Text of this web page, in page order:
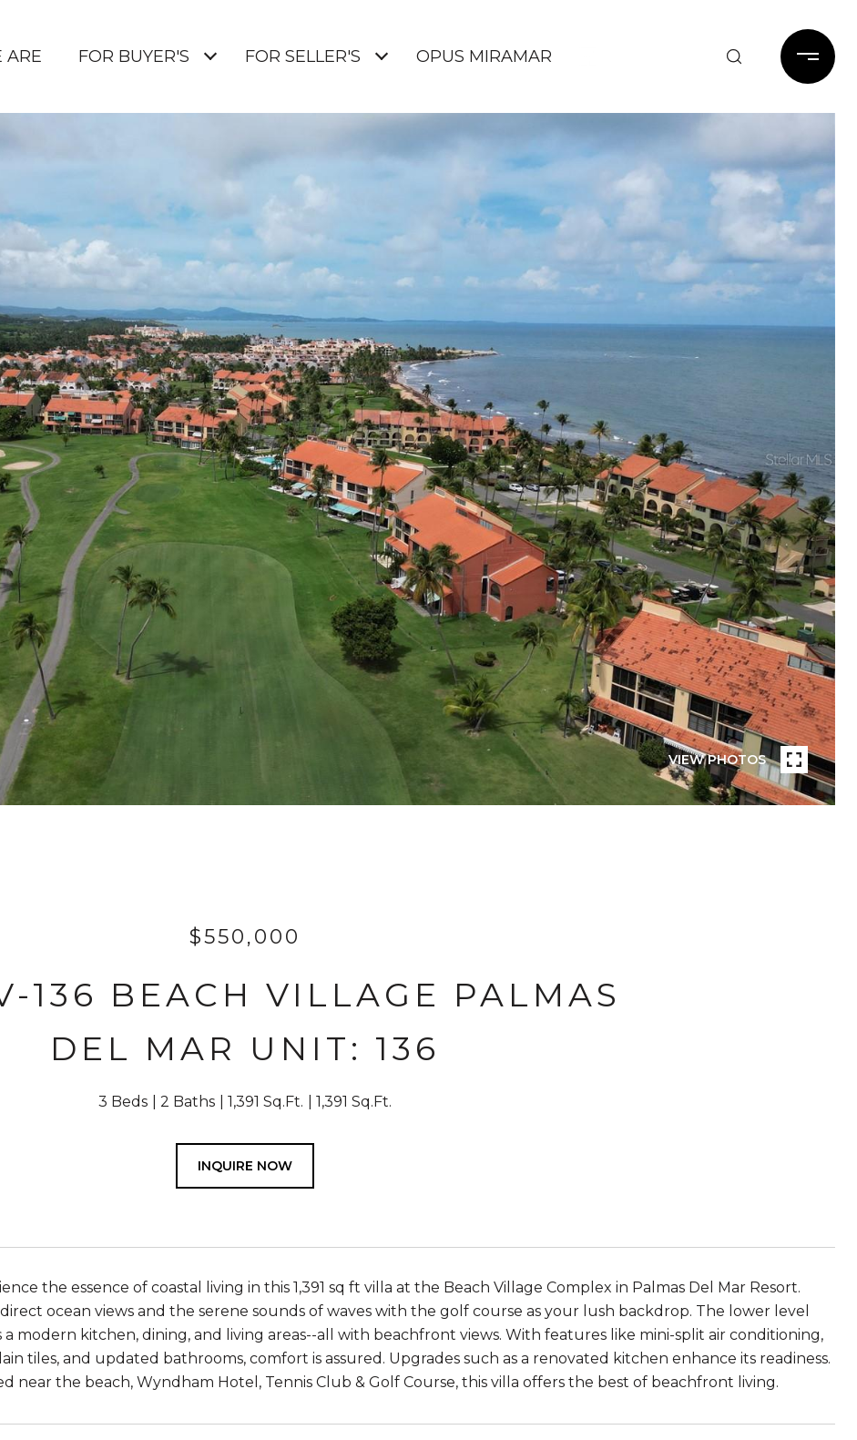
ARE FOR BUYER'S FOR SELLER'S OPUS MIRAMAR
VIEW PHOTOS
$550,000
136 BEACH VILLAGE PALMAS
DEL MAR UNIT: 136
3 Beds 2 Baths 1,391 Sq.Ft. 1,391 Sq.Ft.
INQUIRE NOW
the essence of coastal living in this 1,391 sq ft villa at the Beach Village Complex in Palmas Del Mar Resort.
ocean views and the serene sounds of waves with the golf course as your lush backdrop. The lower level
a modern kitchen, dining, and living areas--all with beachfront views. With features like mini-split air conditioning,
tiles, and updated bathrooms, comfort is assured. Upgrades such as a renovated kitchen enhance its readiness.
near the beach, Wyndham Hotel, Tennis Club & Golf Course, this villa offers the best of beachfront living.